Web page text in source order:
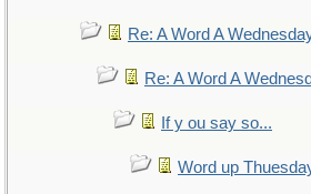
Re: A Word A
Re: A Word A
If y ou say so...
Word up